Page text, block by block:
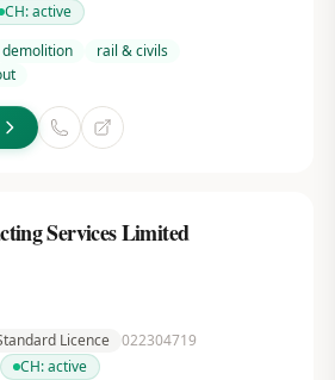
CH:active
demolition
rail & civils
Services Limited
Licence 022304719
CH:active